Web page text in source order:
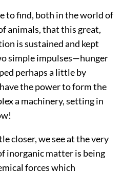
to find, both in the world of
animals, that this great,
is sustained and kept
simple impulses—hunger
perhaps a little by
the power to form the
a machinery, setting in
closer, we see at the very
inorganic matter is being
forces which